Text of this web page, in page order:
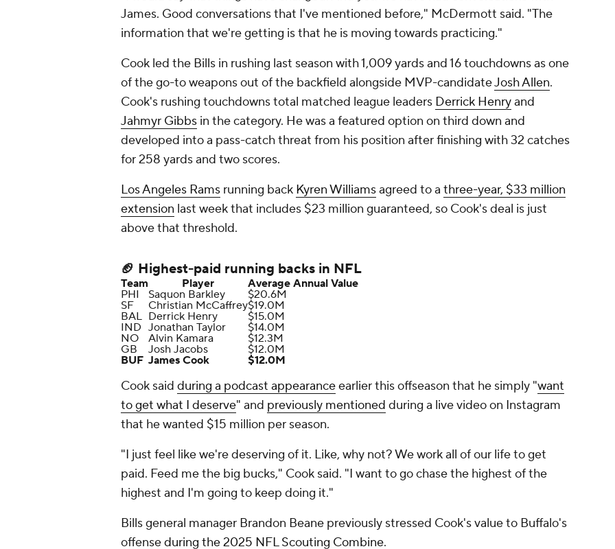
James. Good conversations that I've mentioned before," McDermott said. "The
information that we're getting is that he is moving towards practicing."
Cook led the Bills in rushing last season with 1,009 yards and 16 touchdowns as one
of the go-to weapons out of the backfield alongside MVP-candidateJosh Allen.
Cook's rushing touchdowns total matched league leaders Derrick Henryand
Jahmyr Gibbs in the category. He was a featured option on third down and
developed into a pass-catch threat from his position after finishing with 32 catches
for 258 yards and two scores.
Los Angeles Rams running back Kyren Williamsagreed to a three-year, $33 million
extension last week that includes $23 million guaranteed, so Cook's deal is just
above that threshold.
🏈 Highest-paid running backs in NFL
Team Player
Average Annual Value
PHI
Saquon Barkley
$20.6M
SF
Christian McCaffrey$19.0M
BAL Derrick Henry
$15.0M
IND Jonathan Taylor
$14.0M
NO
Alvin Kamara
$12.3M
GB
Josh Jacobs
$12.0M
BUF James Cook $12.0M
Cook said during a podcast appearanceearlier this offseason that he simply "want
to get what I deserve" and previously mentioned during a live video on Instagram
that he wanted $15 million per season.
"I just feel like we're deserving of it. Like, why not? We work all of our life to get
paid. Feed me the big bucks," Cook said. "I want to go chase the highest of the
highest and I'm going to keep doing it."
Bills general manager Brandon Beane previously stressed Cook's value to Buffalo's
offenseduring the 2025 NFL Scouting Combine.